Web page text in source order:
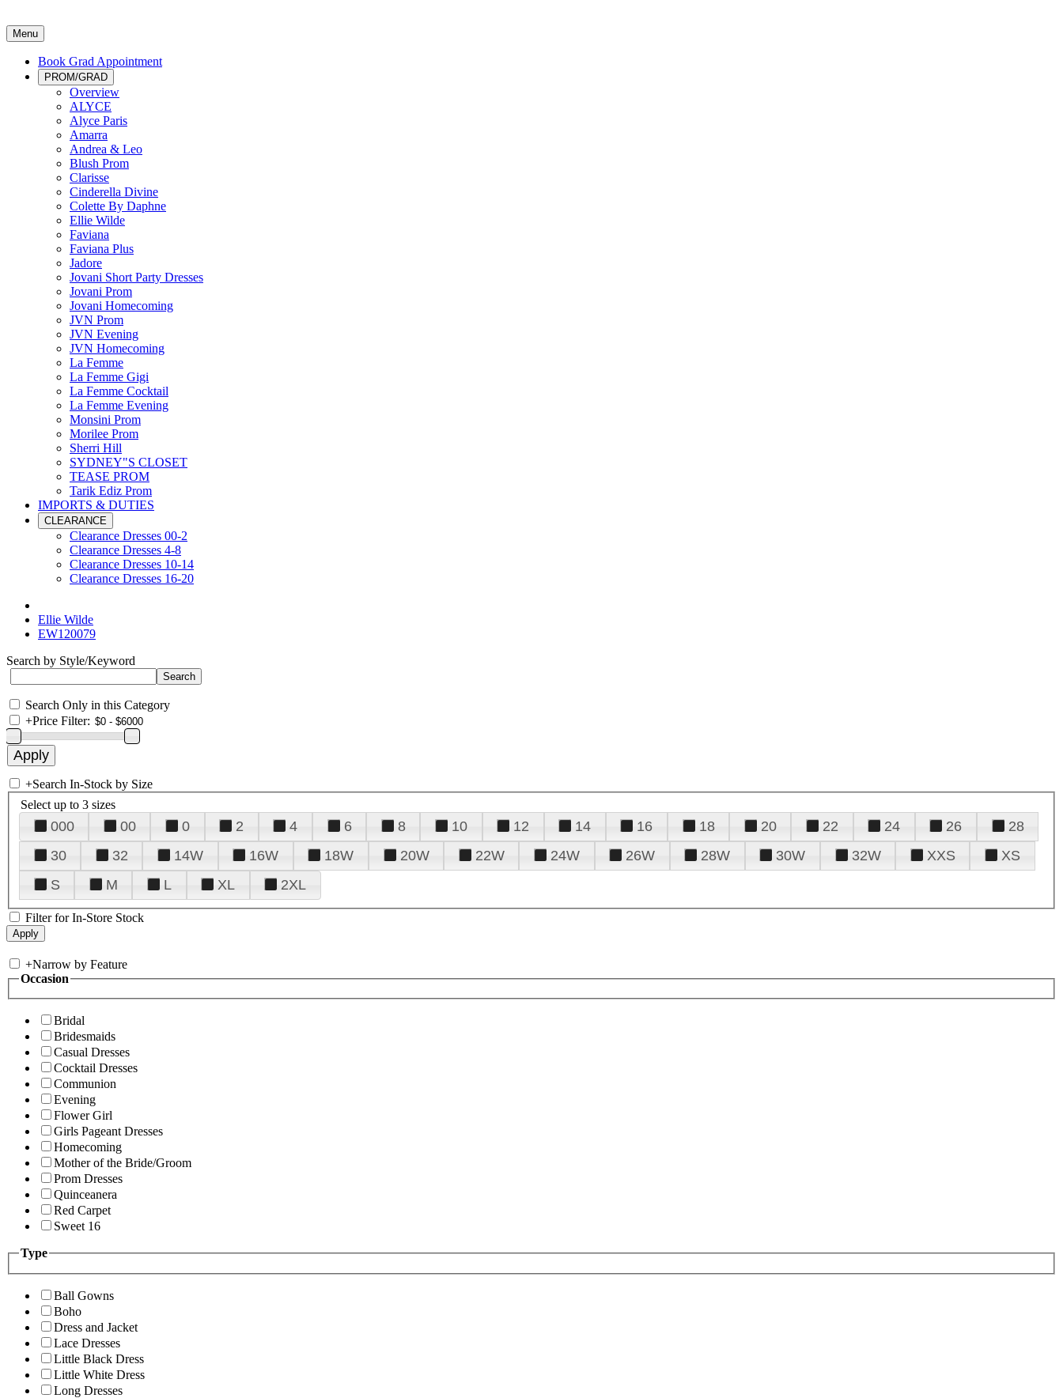
Menu
Book Grad Appointment
PROM/GRAD
Overview
ALYCE
Alyce Paris
Amarra
Andrea & Leo
Blush Prom
Clarisse
Cinderella Divine
Colette By Daphne
Ellie Wilde
Faviana
Faviana Plus
Jadore
Jovani Short Party Dresses
Jovani Prom
Jovani Homecoming
JVN Prom
JVN Evening
JVN Homecoming
La Femme
La Femme Gigi
La Femme Cocktail
La Femme Evening
Monsini Prom
Morilee Prom
Sherri Hill
SYDNEY"S CLOSET
TEASE PROM
Tarik Ediz Prom
IMPORTS & DUTIES
CLEARANCE
Clearance Dresses 00-2
Clearance Dresses 4-8
Clearance Dresses 10-14
Clearance Dresses 16-20
Ellie Wilde
EW120079
Search by Style/Keyword
Search Only in this Category
+Price Filter:
+Search In-Stock by Size
Select up to 3 sizes
000 00 0 2 4 6 8 10 12 14 16 18 20 22 24 26
28
30
32 14W 16W 18W 20W 22W 24W 26W 28W 30W 32W XXS
XS
S
M L XL 2XL
Filter for In-Store Stock
+Narrow by Feature
Occasion
Bridal
Bridesmaids
Casual Dresses
Cocktail Dresses
Communion
Evening
Flower Girl
Girls Pageant Dresses
Homecoming
Mother of the Bride/Groom
Prom Dresses
Quinceanera
Red Carpet
Sweet 16
Type
Ball Gowns
Boho
Dress and Jacket
Lace Dresses
Little Black Dress
Little White Dress
Long Dresses